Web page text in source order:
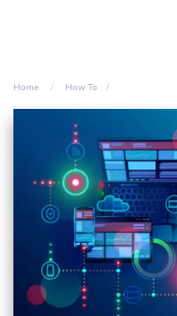
Home How To